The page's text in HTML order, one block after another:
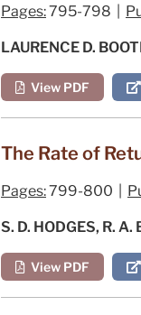
Pages:795-798 |
LAURENCE D.
View PDF
The Rate of
Pages:799-800 |
S. D. HODGES, R. A.
View PDF